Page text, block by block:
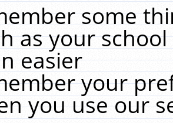
some
as your
easier
your
you use our